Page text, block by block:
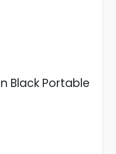
Black Portable